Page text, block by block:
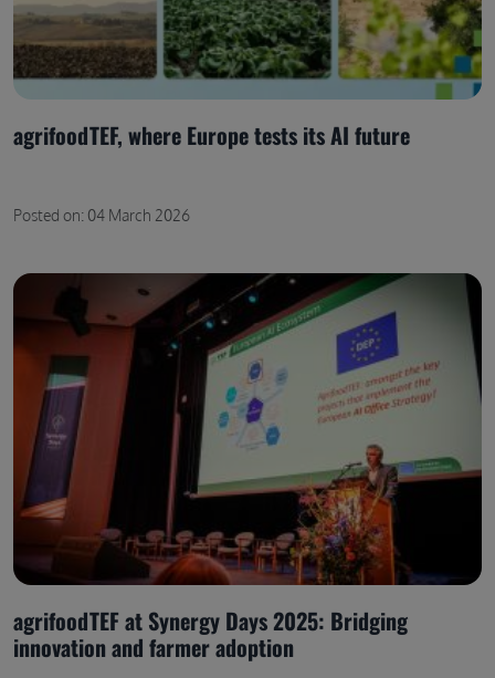
agrifoodTEF, where Europe tests its AI future
Posted on: 04 March 2026
agrifoodTEF at Synergy Days 2025: Bridging
innovation and farmer adoption